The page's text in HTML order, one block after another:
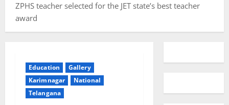
ZPHS teacher selected for the JET state’s best teacher
award
Education
Gallery
Karimnagar
National
Telangana